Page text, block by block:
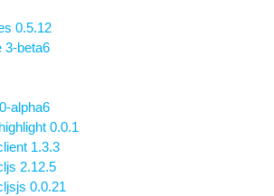
0.5.12
3-beta6
alpha6
0.0.1
1.3.3
2.12.5
0.0.21